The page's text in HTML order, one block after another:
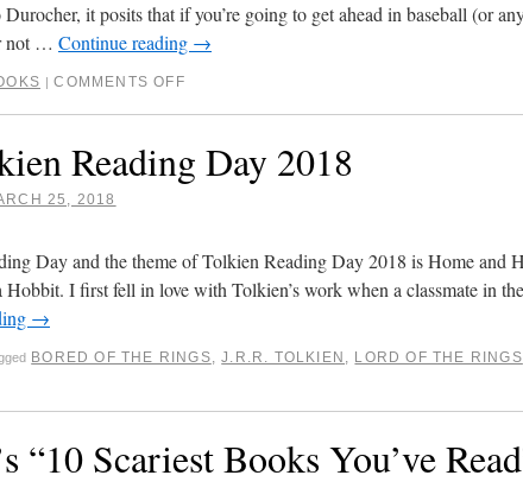
it posits that if you’re going to get ahead in baseball (or
not … Continue reading →
| COMMENTS OFF
Reading Day 2018
25, 2018
Day and the theme of Tolkien Reading Day 2018 is Home and
I first fell in love with Tolkien’s work when a classmate in
→
BORED OF THE RINGS,J.R.R. TOLKIEN , LORD OF THE RINGS
“10 Scariest Books You’ve